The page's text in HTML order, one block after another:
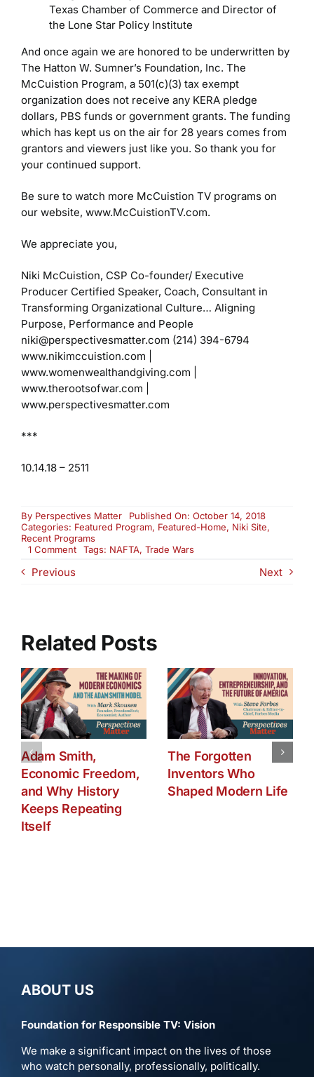
Texas Chamber of Commerce and Director of
the Lone Star Policy Institute
And once again we are honored to be underwritten by
The Hatton W. Sumner’s Foundation, Inc. The
McCuistion Program, a 501(c)(3) tax exempt
organization does not receive any KERA pledge
dollars, PBS funds or government grants. The funding
which has kept us on the air for 28 years comes from
grantors and viewers just like you. So thank you for
your continued support.
Be sure to watch more McCuistion TV programs on
our website, www.McCuistionTV.com.
We appreciate you,
Niki McCuistion, CSP Co-founder/ Executive
ProducerCertified Speaker, Coach, Consultant in
Transforming Organizational Culture… Aligning
Purpose, Performance and People
niki@perspectivesmatter.com (214) 394-6794
www.nikimccuistion.com |
www.womenwealthandgiving.com
www.therootsofwar.com |
www.perspectivesmatter.com
***
10.14.18 – 2511
By Perspectives Matter
Published On: October 14, 2018
Categories: Featured Program, Featured-Home, Niki Site,
Recent Programs
1 Commenton
Wars:
Tags: NAFTA, Trade Wars
Previous Next
Related Posts
Adam Smith,
Economic Freedom,
and Why History
Keeps Repeating
Itself
The Forgotten
Inventors Who
Shaped Modern Life
ABOUT US
Foundation for Responsible TV: Vision
We make a significant impact on the lives of those
who watch personally, professionally, politically.